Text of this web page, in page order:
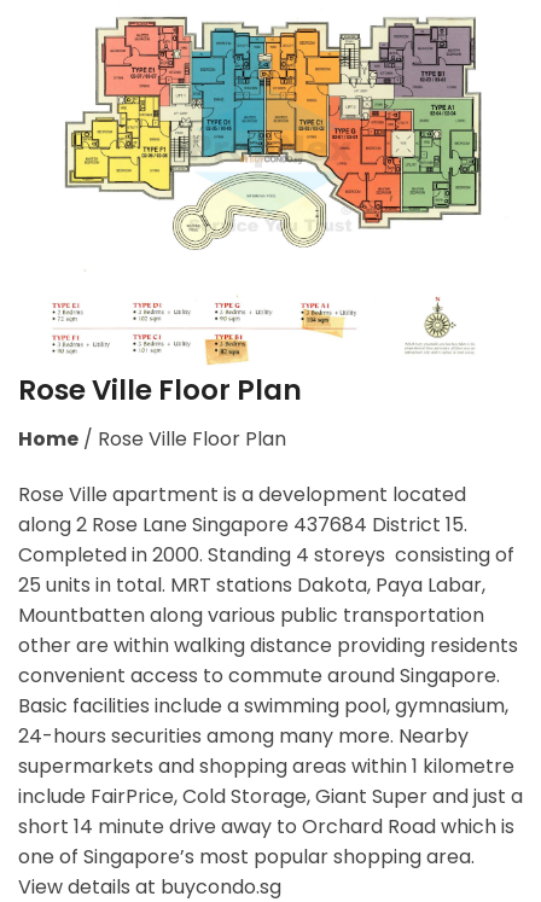
Rose Ville Floor Plan
Home / Rose Ville Floor Plan
Rose Ville apartment is a development located
along 2 Rose Lane Singapore 437684 District 15.
Completed in 2000. Standing 4 storeys consisting of
25 units in total. MRT stations Dakota, Paya Labar,
Mountbatten along various public transportation
other are within walking distance providing residents
convenient access to commute around Singapore.
Basic facilities include a swimming pool, gymnasium,
24-hours securities among many more. Nearby
supermarkets and shopping areas within 1 kilometre
include FairPrice, Cold Storage, Giant Super and just a
short 14 minute drive away to Orchard Road which is
one of Singapore’s most popular shopping area.
View details at buycondo.sg